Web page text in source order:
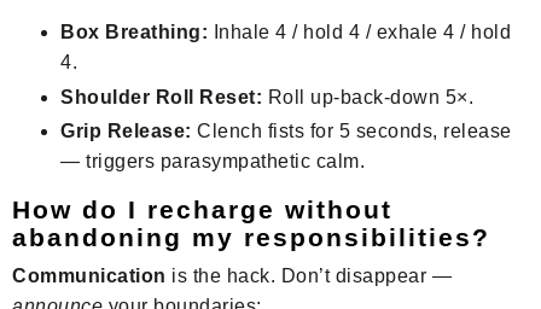
Box Breathing: Inhale 4 / hold 4 / exhale 4 / hold
4.
Shoulder Roll Reset: Roll up-back-down 5×.
Grip Release: Clench fists for 5 seconds, release
— triggers parasympathetic calm.
How do I recharge without
abandoning my responsibilities?
Communication is the hack. Don’t disappear —